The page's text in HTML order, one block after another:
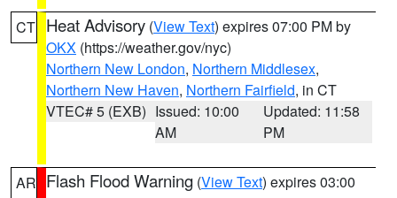
CT Heat Advisory (View Text) expires 07:00 PM by
OKX (https://weather.gov/nyc)
Northern New London, Northern Middlesex,
Northern New Haven, Northern Fairfield, in CT
VTEC# 5 (EXB) Issued: 10:00
AM
Updated: 11:58
PM
AR Flash Flood Warning (View Text) expires 03:00